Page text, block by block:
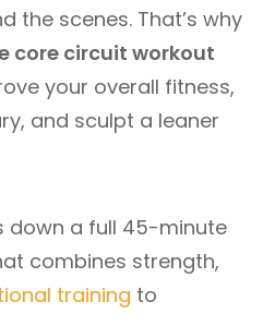
the scenes. That’s why
core circuit workout
your overall fitness,
and sculpt a leaner
down a full 45-minute
combines strength,
training to